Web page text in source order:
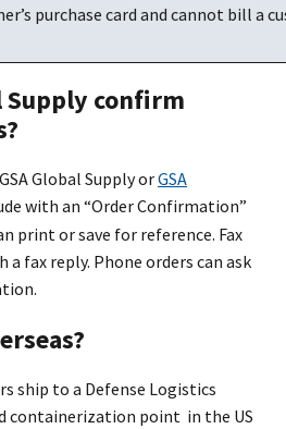
purchase card and cannot bill a
Supply confirm
Global Supply orGSA
with an “Order Confirmation”
print or save for reference. Fax
fax reply. Phone orders can ask
ship to a Defense Logistics
containerization point in the US